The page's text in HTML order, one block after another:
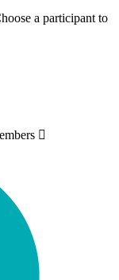
a participant to
